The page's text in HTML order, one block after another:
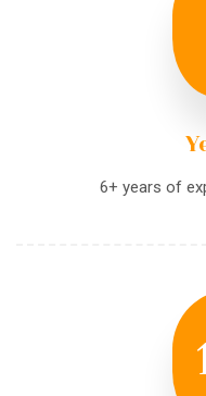
6+ years of